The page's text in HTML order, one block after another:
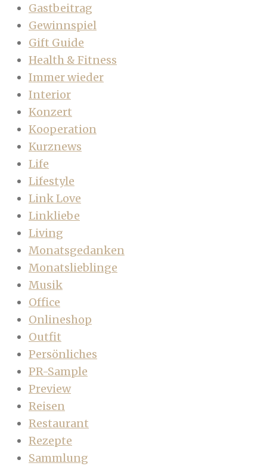
Gastbeitrag
Gewinnspiel
Gift Guide
Health & Fitness
Immer wieder
Interior
Konzert
Kooperation
Kurznews
Life
Lifestyle
Link Love
Linkliebe
Living
Monatsgedanken
Monatslieblinge
Musik
Office
Onlineshop
Outfit
Persönliches
PR-Sample
Preview
Reisen
Restaurant
Rezepte
Sammlung